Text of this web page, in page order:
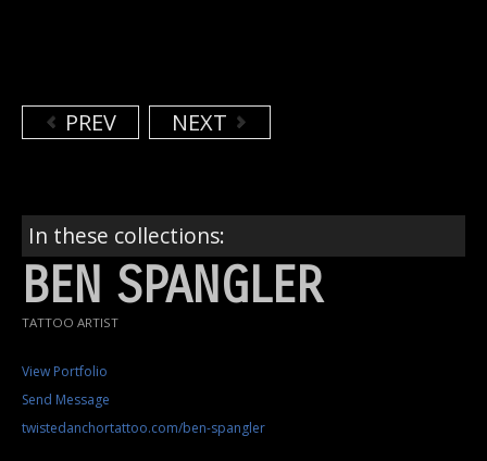
PREV NEXT
In these collections:
BEN SPANGLER
TATTOO ARTIST
View Portfolio
Send Message
twistedanchortattoo.com/ben-spangler